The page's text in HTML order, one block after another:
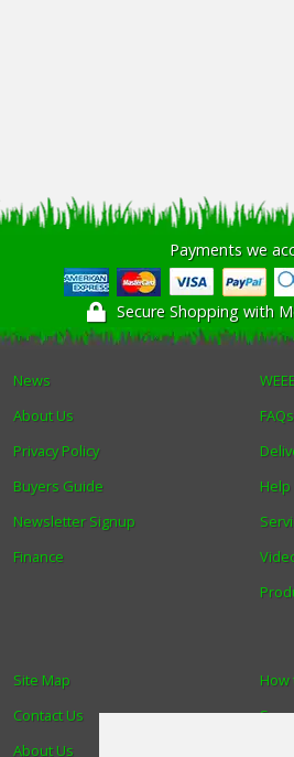
Payments we
Secure Shopping with
News
About Us
Privacy Policy
Buyers Guide
Newsletter Signup
Finance
WEEE
FAQs
Help
Site Map
Contact Us
About Us